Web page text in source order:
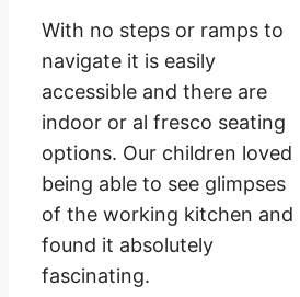
With no steps or ramps to
navigate it is easily
accessible and there are
indoor or al fresco seating
options. Our children loved
being able to see glimpses
of the working kitchen and
found it absolutely
fascinating.